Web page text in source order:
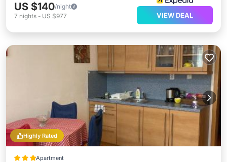
US $140/night
7 nights - US $977 VIEW DEAL
Highly Rated
Apartment